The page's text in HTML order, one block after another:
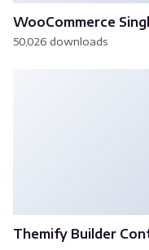
WooCommerce
50,026 downloads
Themify Builder